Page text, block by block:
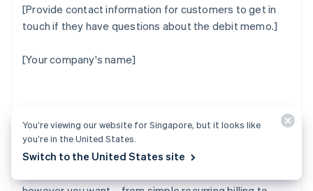
[Provide contact information for customers to get in
touch if they have questions about the debit memo.]
[Your company's name]
How Stripe can help
You’re viewing our website for Singapore, but it looks like
you’re in the United States.
Switch to the United States site